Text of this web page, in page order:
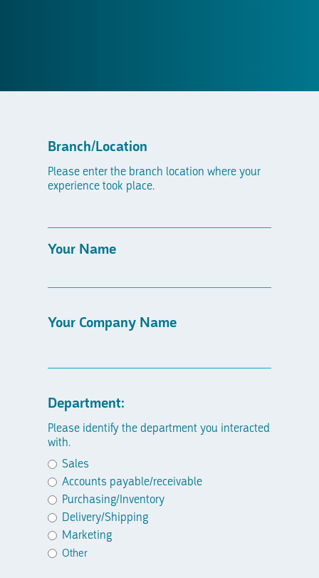
Branch/Location
Please enter the branch location where your
experience took place.
Your Name
Your Company Name
Department:
Please identify the department you interacted
with.
Sales
Accounts payable/receivable
Purchasing/Inventory
Delivery/Shipping
Marketing
Other